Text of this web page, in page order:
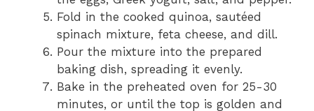
Fold in the cooked quinoa, sautéed
spinach mixture, feta cheese, and dill.
Pour the mixture into the prepared
baking dish, spreading it evenly.
Bake in the preheated oven for 25-30
minutes, or until the top is golden and